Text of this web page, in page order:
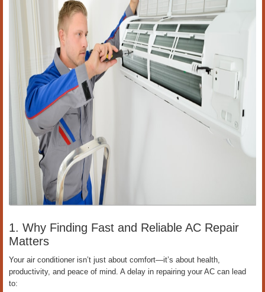
1. Why Finding Fast and Reliable AC Repair
Matters
Your air conditioner isn’t just about comfort—it’s about health,
productivity, and peace of mind. A delay in repairing your AC can lead
to: